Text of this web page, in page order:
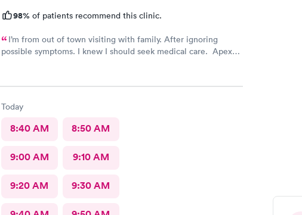
98% of patients recommend this clinic.
I’m from out of town visiting with family. After ignoring
possible symptoms. I knew I should seek medical care. Apex
clinic is very clean. By using the online Scheduling system, my
able to choose a time to be treated in the clinic.
Today
8:40 AM 8:50 AM
9:00 AM 9:10 AM
9:20 AM 9:30 AM